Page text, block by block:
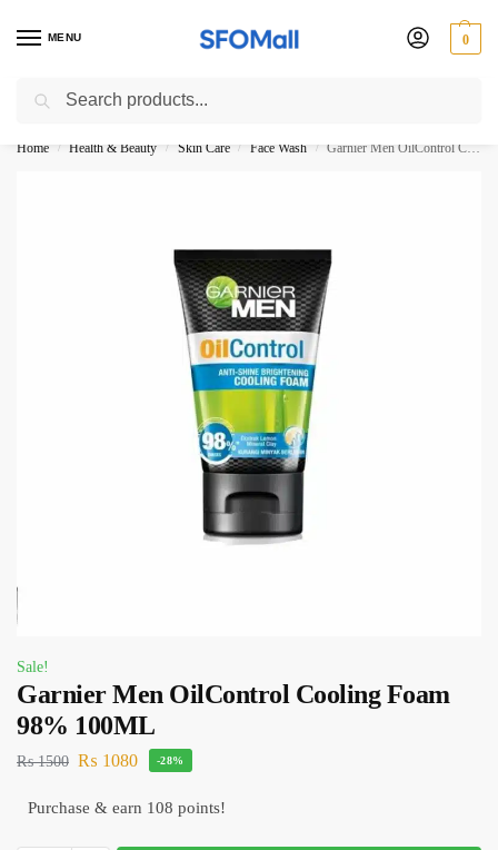
MENU 0
3000 Ki Shopping pae Free Delivery
Home / Health & Beauty / Skin Care / Face Wash / Garnier Men OilControl Cooling Foam 98% 100ML
Sale!
Garnier Men OilControl Cooling Foam
98% 100ML
₨1500 ₨ 1080 -28%
Purchase & earn 108 points!